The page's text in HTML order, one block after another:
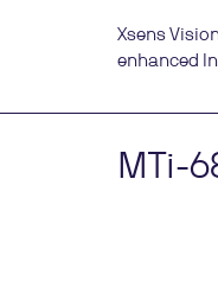
Xsens
enhanced
MTi-